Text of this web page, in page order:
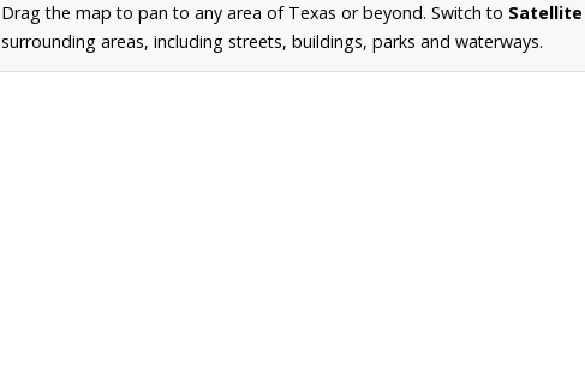
Drag the map to pan to any area of Texas or beyond. Switch to Satellite
surrounding areas, including streets, buildings, parks and waterways.